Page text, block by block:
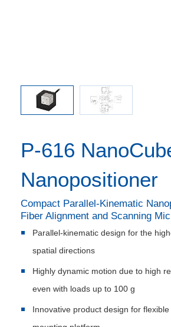
P-616
Nanopositioner
Compact Parallel-Kinematic
Fiber Alignment and Scanning
Parallel-kinematic design for the
spatial directions
Highly dynamic motion due to high
even with loads up to 100 g
Innovative product design for